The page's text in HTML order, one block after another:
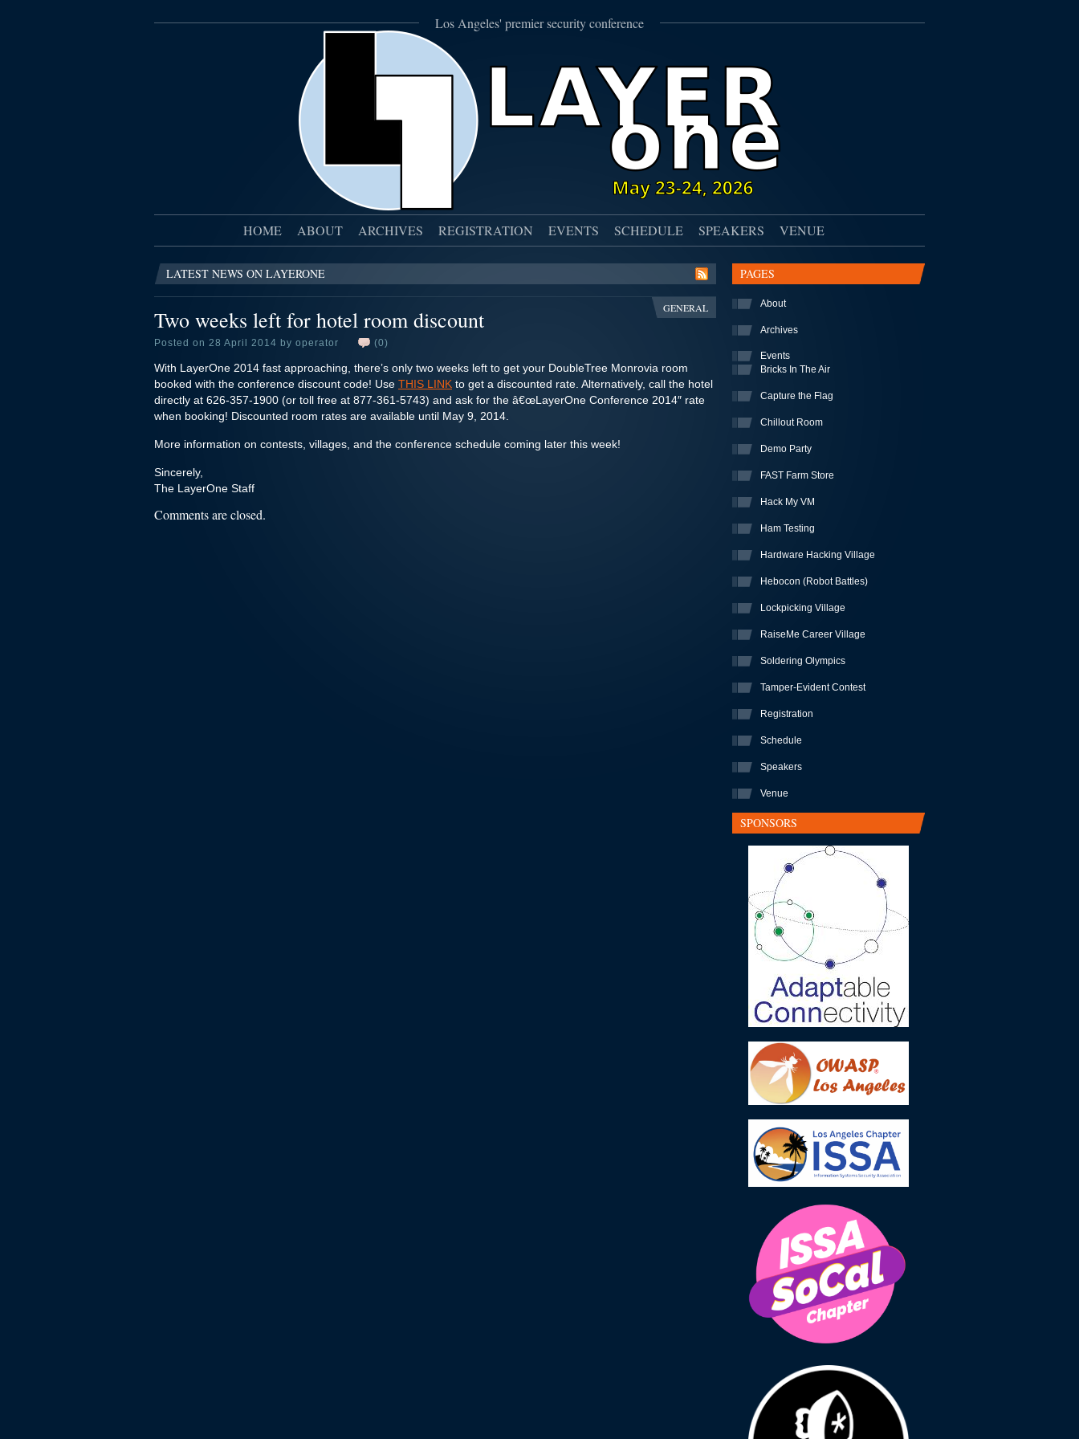
Los Angeles' premier security conference
HOME ABOUT ARCHIVES REGISTRATION EVENTS SCHEDULE SPEAKERS VENUE
LATEST NEWS ON LAYERONE
GENERAL
Two weeks left for hotel room discount
Posted on 28 April 2014 by operator (0)
With LayerOne 2014 fast approaching, there’s only two weeks left to get your DoubleTree Monrovia room
booked with the conference discount code! Use THIS LINK to get a discounted rate. Alternatively, call the hotel
directly at 626-357-1900 (or toll free at 877-361-5743) and ask for the â€œLayerOne Conference 2014″ rate
when booking! Discounted room rates are available until May 9, 2014.
More information on contests, villages, and the conference schedule coming later this week!
Sincerely,
The LayerOne Staff
Comments are closed.
PAGES
About
Archives
Events
Bricks In The Air
Capture the Flag
Chillout Room
Demo Party
FAST Farm Store
Hack My VM
Ham Testing
Hardware Hacking Village
Hebocon (Robot Battles)
Lockpicking Village
RaiseMe Career Village
Soldering Olympics
Tamper-Evident Contest
Registration
Schedule
Speakers
Venue
SPONSORS